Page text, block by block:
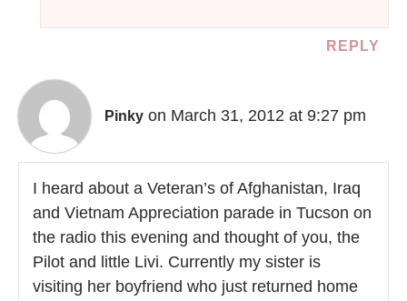
REPLY
Pinky on March 31, 2012 at 9:27 pm
I heard about a Veteran’s of Afghanistan, Iraq
and Vietnam Appreciation parade in Tucson on
the radio this evening and thought of you, the
Pilot and little Livi. Currently my sister is
visiting her boyfriend who just returned home